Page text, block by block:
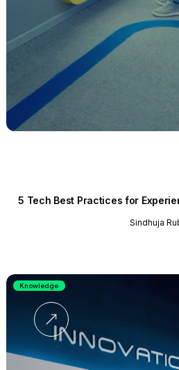
5 Tech Best Practices for
Sindhuja
Knowledge